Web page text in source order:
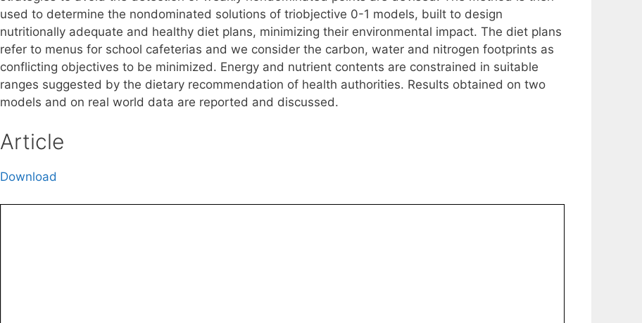
used to determine the nondominated solutions of triobjective 0-1 models, built to design
nutritionally adequate and healthy diet plans, minimizing their environmental impact. The diet plans
refer to menus for school cafeterias and we consider the carbon, water and nitrogen footprints as
conflicting objectives to be minimized. Energy and nutrient contents are constrained in suitable
ranges suggested by the dietary recommendation of health authorities. Results obtained on two
models and on real world data are reported and discussed.
Article
Download